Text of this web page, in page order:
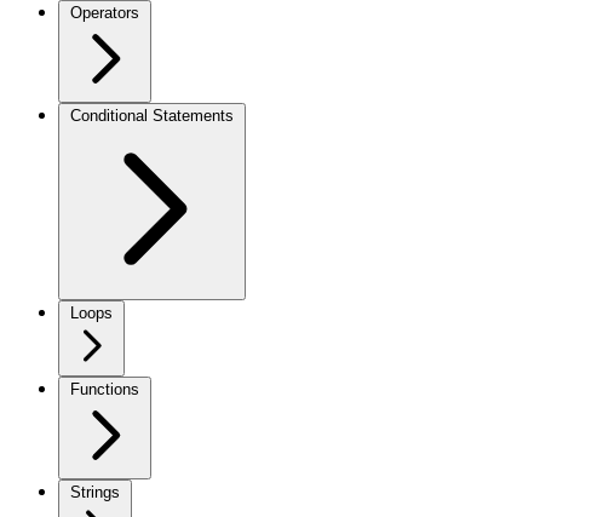
Operators
Conditional Statements
Loops
Functions
Strings